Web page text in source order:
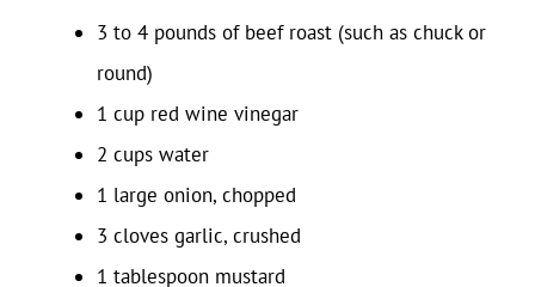
3 to 4 pounds of beef roast (such as chuck or
round)
1 cup red wine vinegar
2 cups water
1 large onion, chopped
3 cloves garlic, crushed
1 tablespoon mustard